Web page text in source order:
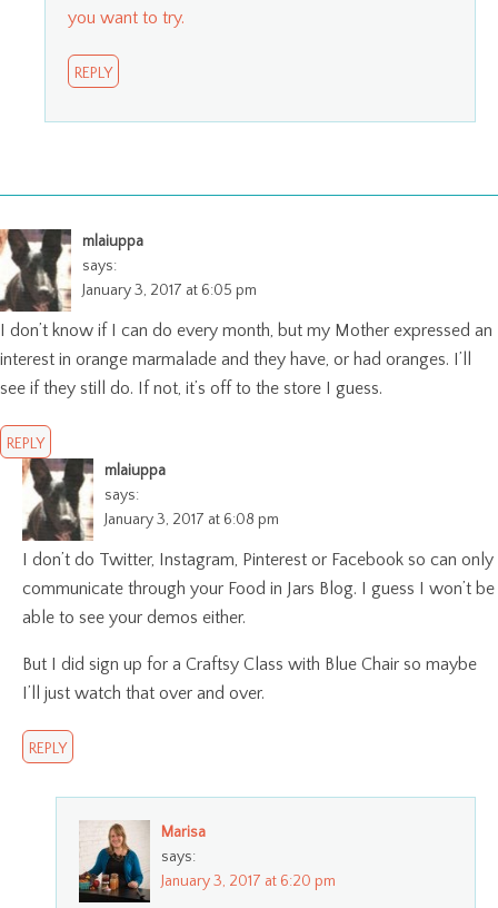
you want to try.
REPLY
mlaiuppa
says:
January 3, 2017 at 6:05 pm
I don’t know if I can do every month, but my Mother expressed an
interest in orange marmalade and they have, or had oranges. I’ll
see if they still do. If not, it’s off to the store I guess.
REPLY
mlaiuppa
says:
January 3, 2017 at 6:08 pm
I don’t do Twitter, Instagram, Pinterest or Facebook so can only
communicate through your Food in Jars Blog. I guess I won’t be
able to see your demos either.
But I did sign up for a Craftsy Class with Blue Chair so maybe
I’ll just watch that over and over.
REPLY
Marisa
says:
January 3, 2017 at 6:20 pm